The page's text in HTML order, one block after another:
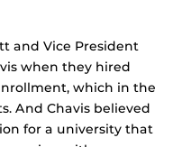
and Vice President
when they hired
which in the
And Chavis believed
for a university that